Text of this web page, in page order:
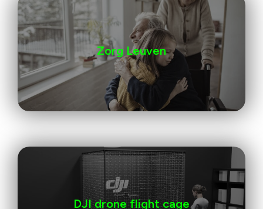
Zorg Leuven
DJI drone flight cage